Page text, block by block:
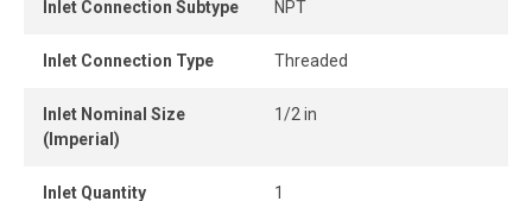
Inlet Connection Subtype NPT
Inlet Connection Type Threaded
Inlet Nominal Size
(Imperial)
1/2 in
Inlet Quantity 1